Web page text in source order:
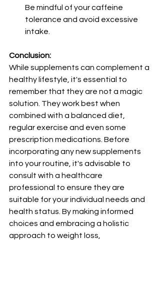
Be mindful of your caffeine
tolerance and avoid excessive
intake.
Conclusion:
While supplements can complement a
healthy lifestyle, it's essential to
remember that they are not a magic
solution. They work best when
combined with a balanced diet,
regular exercise and even some
prescription medications. Before
incorporating any new supplements
into your routine, it's advisable to
consult with a healthcare
professional to ensure they are
suitable for your individual needs and
health status. By making informed
choices and embracing a holistic
approach to weight loss,